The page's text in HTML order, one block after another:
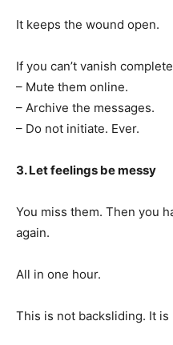
It keeps the wound open.
If you can’t vanish
– Mute them online.
– Archive the messages.
– Do not initiate. Ever.
3. Let feelings be messy
You miss them. Then you
again.
All in one hour.
This is not backsliding. It is